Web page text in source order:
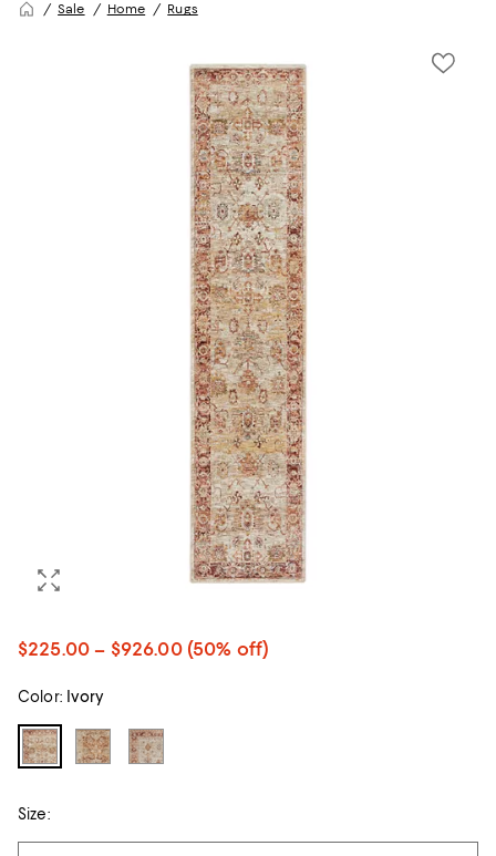
Sale Home Rugs
$225.00 – $926.00(50% off)
Color: Ivory
Size: